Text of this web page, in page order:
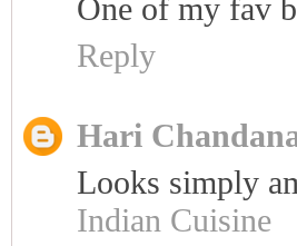
One of my fav
Reply
Hari
Looks simply
Indian Cuisine